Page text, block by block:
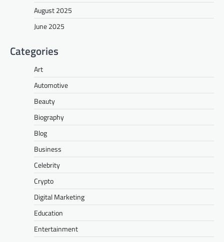
August 2025
June 2025
Categories
Art
Automotive
Beauty
Biography
Blog
Business
Celebrity
Crypto
Digital Marketing
Education
Entertainment